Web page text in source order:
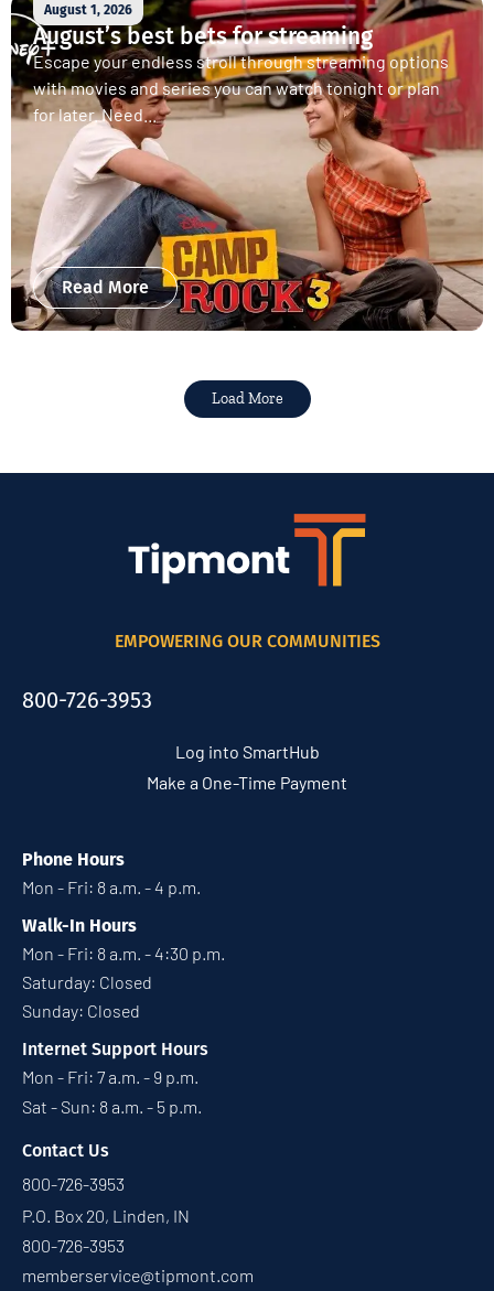
August 1, 2026
August’s best bets for streaming
Escape your endless stroll through streaming options
with movies and series you can watch tonight or plan
for later. Need...
Read More
Load More
EMPOWERING OUR COMMUNITIES
800-726-3953
Log into SmartHub
Make a One-Time Payment
Phone Hours
Mon - Fri: 8 a.m. - 4 p.m.
Walk-In Hours
Mon - Fri: 8 a.m. - 4:30 p.m.
Saturday: Closed
Sunday: Closed
Internet Support Hours
Mon - Fri: 7 a.m. - 9 p.m.
Sat - Sun: 8 a.m. - 5 p.m.
Contact Us
800-726-3953
P.O. Box 20, Linden, IN
800-726-3953
memberservice@tipmont.com